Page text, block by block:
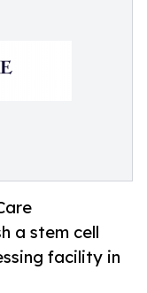
a stem cell
facility in